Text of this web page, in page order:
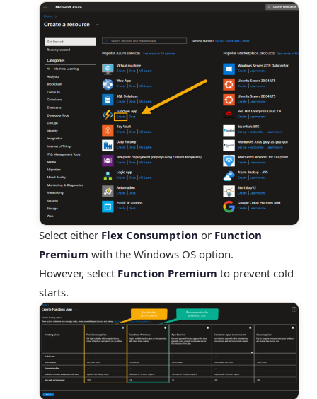
Select either Flex Consumption or Function
Premium with the Windows OS option.
However, select Function Premium to prevent cold
starts.